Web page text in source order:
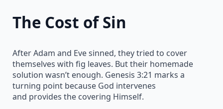
The Cost of Sin
After Adam and Eve sinned, they tried to cover
themselves with fig leaves. But their homemade
solution wasn’t enough. Genesis 3:21 marks a
turning point because God intervenes
and provides the covering Himself.